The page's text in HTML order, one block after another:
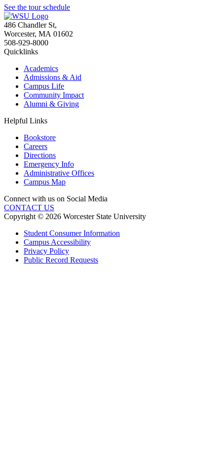
See the tour schedule
486 Chandler St,
Worcester, MA 01602
508-929-8000
Quicklinks
Academics
Admissions & Aid
Campus Life
Community Impact
Alumni & Giving
Helpful Links
Bookstore
Careers
Directions
Emergency Info
Administrative Offices
Campus Map
Connect with us on Social Media
CONTACT US
Copyright © 2026 Worcester State University
Student Consumer Information
Campus Accessibility
Privacy Policy
Public Record Requests